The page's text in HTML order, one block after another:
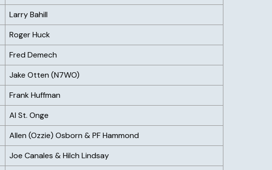
Larry Bahill
Roger Huck
Fred Demech
Jake Otten (N7WO)
Frank Huffman
Al St. Onge
Allen (Ozzie) Osborn & PF Hammond
Joe Canales & Hilch Lindsay